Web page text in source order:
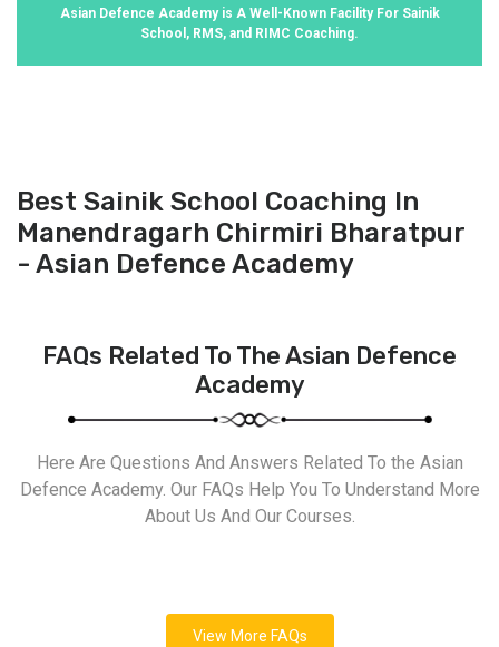
Asian Defence Academy is A Well-Known Facility For Sainik
School, RMS, and RIMC Coaching.
Best Sainik School Coaching In
Manendragarh Chirmiri Bharatpur
- Asian Defence Academy
FAQs Related To The Asian Defence
Academy
Here Are Questions And Answers Related To the Asian
Defence Academy. Our FAQs Help You To Understand More
About Us And Our Courses.
View More FAQs